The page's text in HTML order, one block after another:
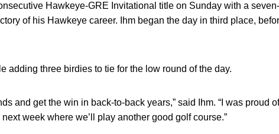
Hawkeye-GRE Invitational title on Sunday with a
of his Hawkeye career. Ihm began the day in third place,
adding three birdies to tie for the low round of the day.
and get the win in back-to-back years,” said Ihm. “I was proud
week where we’ll play another good golf course.”